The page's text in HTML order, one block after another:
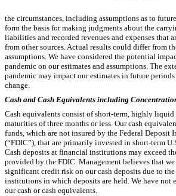
the circumstances, including assumptions as to
form the basis for making judgments about the
liabilities and recorded revenues and expenses that
from other sources. Actual results could differ from
assumptions. We have considered the potential
pandemic on our estimates and assumptions. The
pandemic may impact our estimates in future
change.
Cash and Cash Equivalents including
Cash equivalents consist of short-term, highly
maturities of three months or less. Our cash
funds, which are not insured by the Federal Deposit
(“FDIC”), that are primarily invested in short-term
Cash deposits at financial institutions may exceed
provided by the FDIC. Management believes that we
significant credit risk on our cash deposits due to
institutions in which deposits are held. We have not
our cash or cash equivalents.